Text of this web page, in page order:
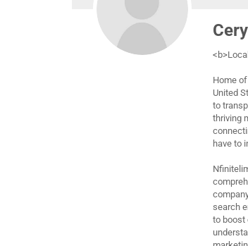
Home
United
to
thriving
have to
search
to boost